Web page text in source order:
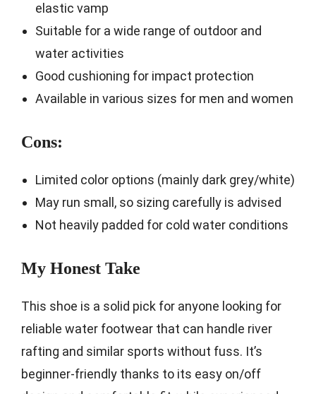
elastic vamp
Suitable for a wide range of outdoor and
water activities
Good cushioning for impact protection
Available in various sizes for men and women
Cons:
Limited color options (mainly dark grey/white)
May run small, so sizing carefully is advised
Not heavily padded for cold water conditions
My Honest Take
This shoe is a solid pick for anyone looking for
reliable water footwear that can handle river
rafting and similar sports without fuss. It’s
beginner-friendly thanks to its easy on/off